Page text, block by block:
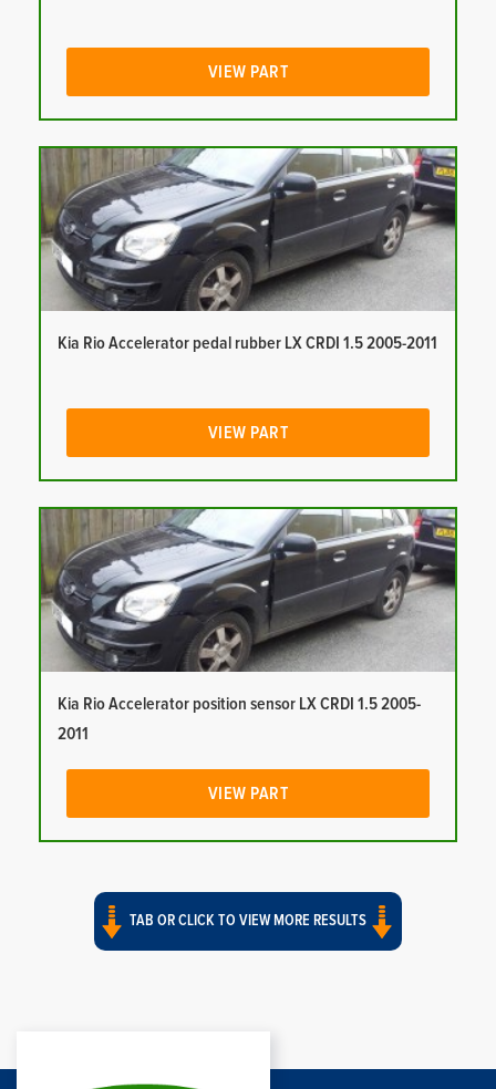
VIEW PART
Kia Rio Accelerator pedal rubber LX CRDI 1.5 2005-2011
VIEW PART
Kia Rio Accelerator position sensor LX CRDI 1.5 2005-
2011
VIEW PART
TAB OR CLICK TO VIEW MORE RESULTS